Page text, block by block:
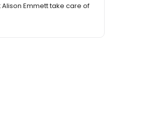
Alison Emmett take care of